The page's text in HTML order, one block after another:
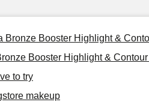
Bronze Booster Highlight &
Booster Highlight &
to try
makeup